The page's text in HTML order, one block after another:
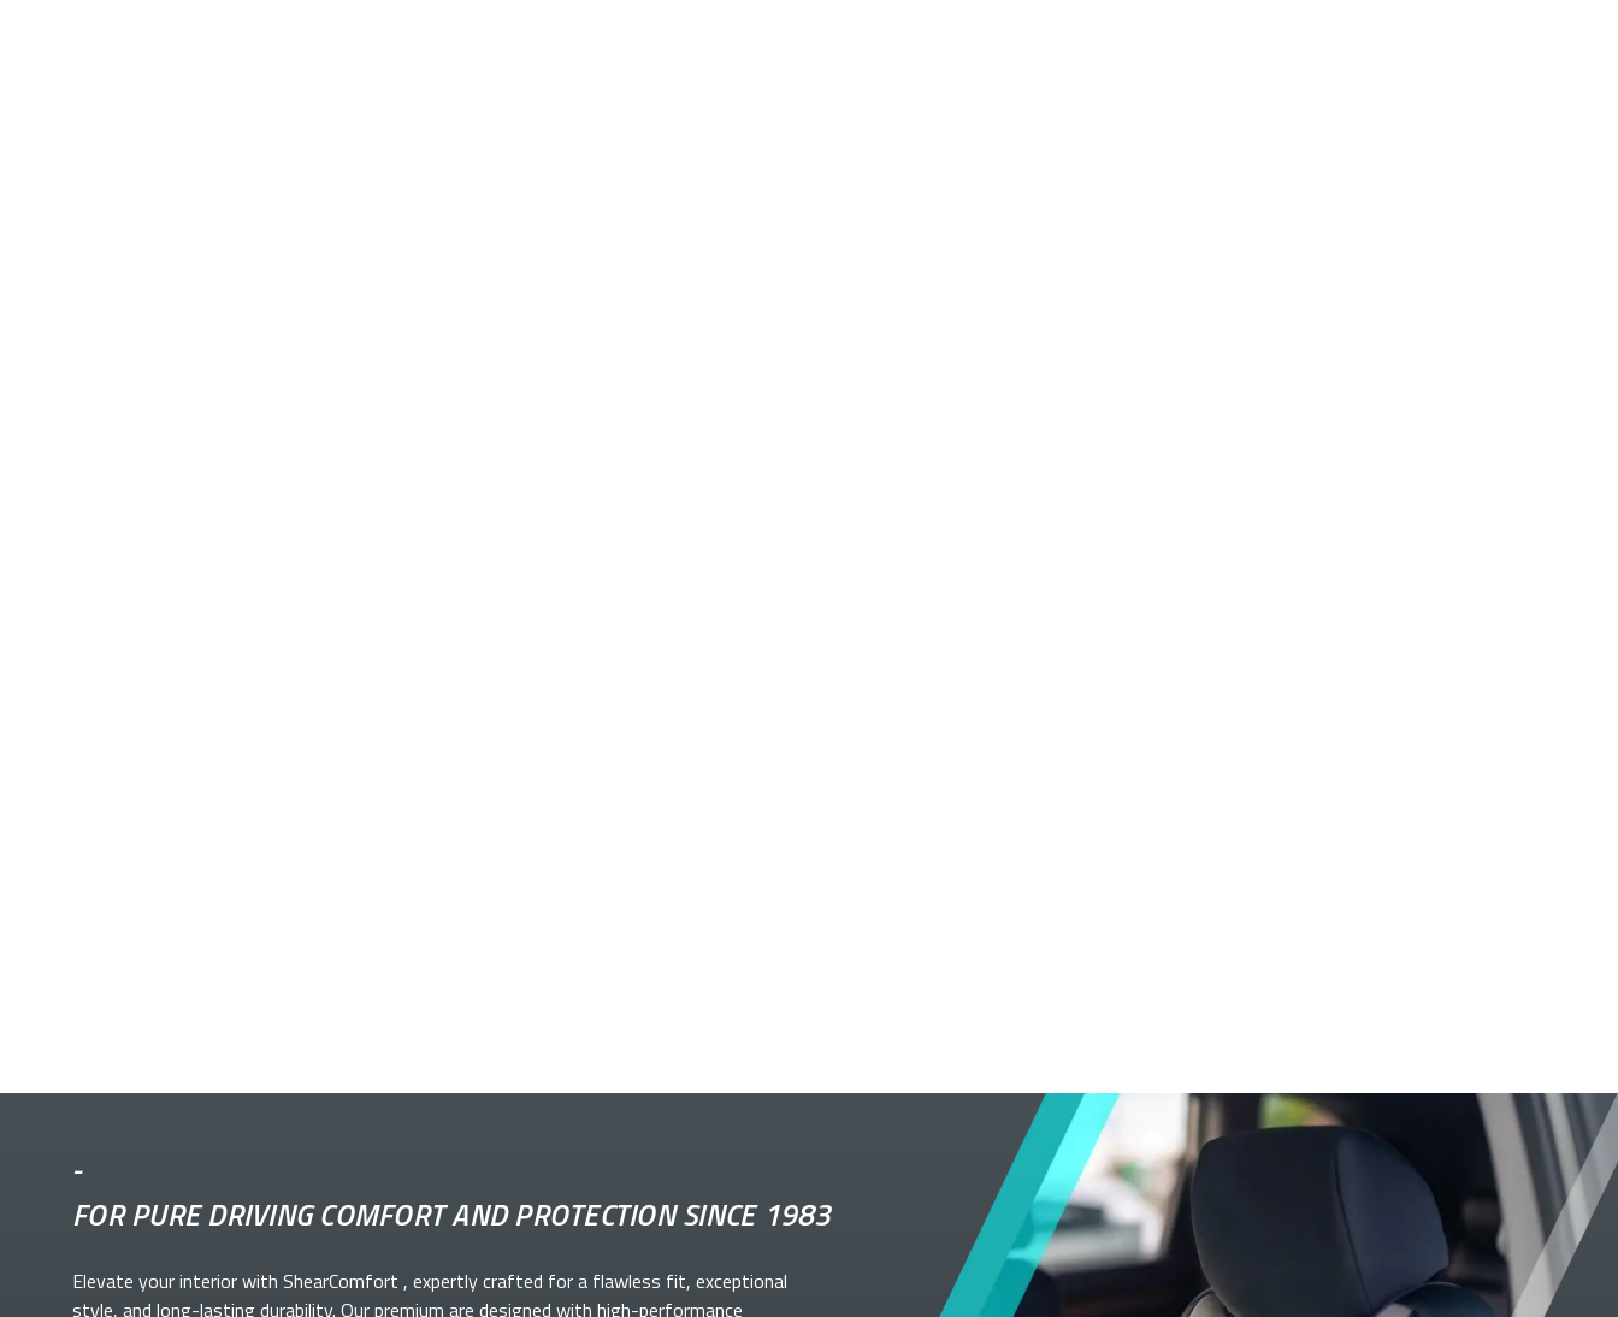
-
FOR PURE DRIVING COMFORT AND PROTECTION SINCE 1983
Elevate yourinterior with ShearComfort , expertly crafted for a flawless fit, exceptional
style, and long-lasting durability. Our premium are designed with high-performance